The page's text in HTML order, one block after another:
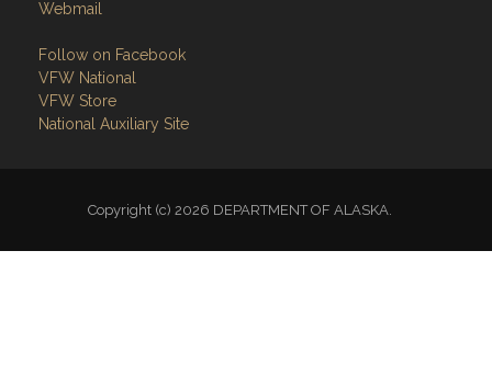
Webmail
Follow on Facebook
VFW National
VFW Store
National Auxiliary Site
Copyright (c) 2026 DEPARTMENT OF ALASKA.